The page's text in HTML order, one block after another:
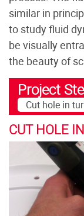
similar in
to study fluid
be visually
the beauty of
Project
CUT HOLE